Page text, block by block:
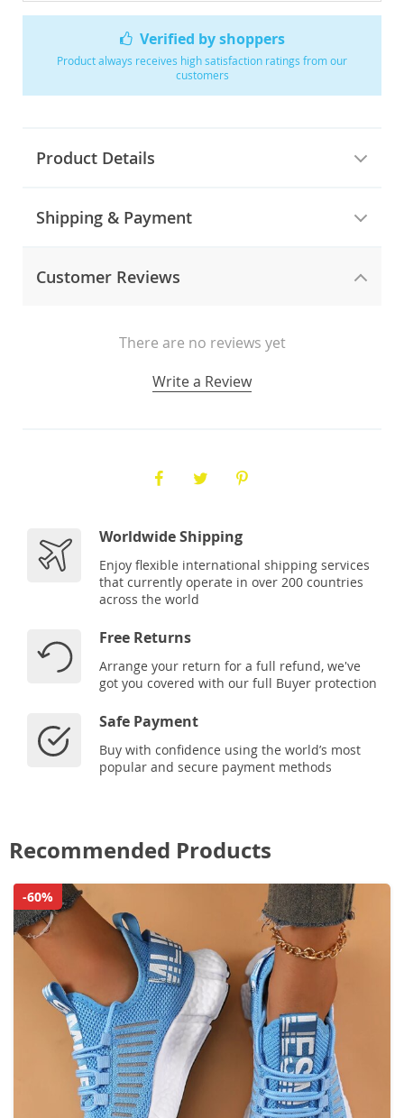
Verified by shoppers
Product always receives high satisfaction ratings from our
customers
Product Details
Shipping & Payment
Customer Reviews
There are no reviews yet
Write a Review
Worldwide Shipping
Enjoy flexible international shipping services
that currently operate in over 200 countries
across the world
Free Returns
Arrange your return for a full refund, we've
got you covered with our full Buyer protection
Safe Payment
Buy with confidence using the world’s most
popular and secure payment methods
Recommended Products
-60%